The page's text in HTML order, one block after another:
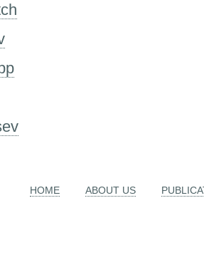
HOME ABOUT US